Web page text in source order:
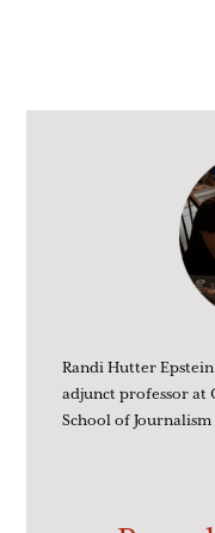
Randi Hutter
adjunct professor at
School of